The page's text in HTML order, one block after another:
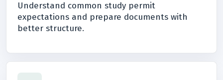
Understand common study permit
expectations and prepare documents with
better structure.